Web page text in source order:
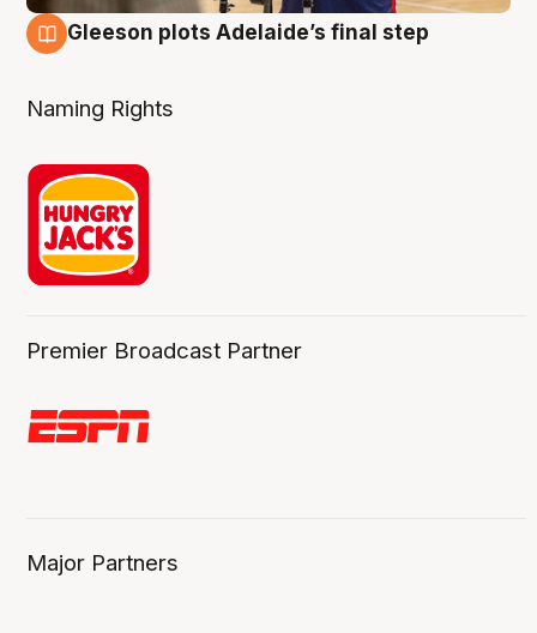
Gleeson plots Adelaide’s final step
Naming Rights
Premier Broadcast Partner
Major Partners